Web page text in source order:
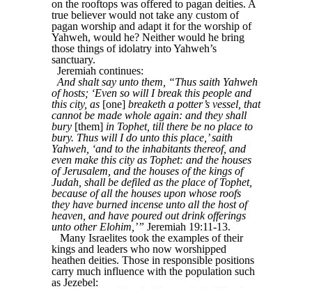
on the rooftops was offered to pagan deities. A
true believer would not take any custom of
pagan worship and adapt it for the worship of
Yahweh, would he? Neither would he bring
those things of idolatry into Yahweh’s
sanctuary.
Jeremiah continues:
And shalt say unto them, “Thus saith Yahweh
of hosts; ‘Even so will I break this people and
this city, as [one] breaketh a potter’s vessel, that
cannot be made whole again: and they shall
bury [them] in Tophet, till there be no place to
bury. Thus will I do unto this place,’ saith
Yahweh, ‘and to the inhabitants thereof, and
even make this city as Tophet: and the houses
of Jerusalem, and the houses of the kings of
Judah, shall be defiled as the place of Tophet,
because of all the houses upon whose roofs
they have burned incense unto all the host of
heaven, and have poured out drink offerings
unto other Elohim,’” Jeremiah 19:11-13.
Many Israelites took the examples of their
kings and leaders who now worshipped
heathen deities. Those in responsible positions
carry much influence with the population such
as Jezebel: